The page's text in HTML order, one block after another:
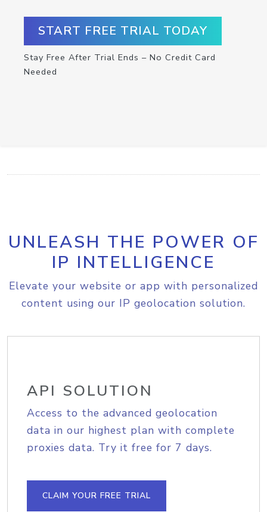
START FREE TRIAL TODAY
Stay Free After Trial Ends – No Credit Card
Needed
UNLEASH THE POWER OF
IP INTELLIGENCE
Elevate your website or app with personalized
content using our IP geolocation solution.
API SOLUTION
Access to the advanced geolocation
data in our highest plan with complete
proxies data. Try it free for 7 days.
CLAIM YOUR FREE TRIAL